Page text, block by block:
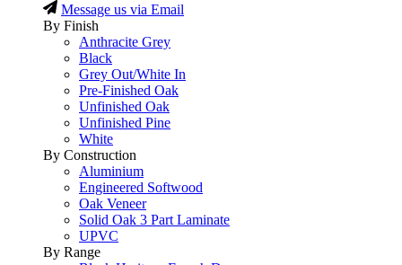
Message us via Email
By Finish
Anthracite Grey
Black
Grey Out/White In
Pre-Finished Oak
Unfinished Oak
Unfinished Pine
White
By Construction
Aluminium
Engineered Softwood
Oak Veneer
Solid Oak 3 Part Laminate
UPVC
By Range